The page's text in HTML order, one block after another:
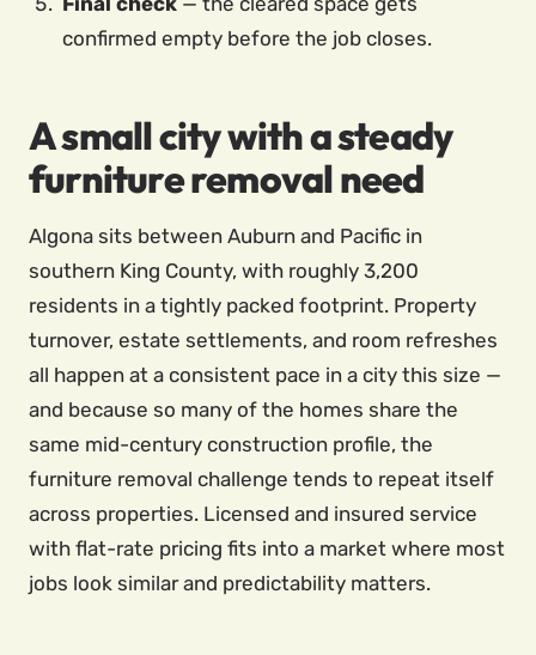
confirmed empty before the job closes.
A small city with a steady
furniture removal need
Algona sits between Auburn and Pacific in
southern King County, with roughly 3,200
residents in a tightly packed footprint. Property
turnover, estate settlements, and room refreshes
all happen at a consistent pace in a city this size —
and because so many of the homes share the
same mid-century construction profile, the
furniture removal challenge tends to repeat itself
across properties. Licensed and insured service
with flat-rate pricing fits into a market where most
jobs look similar and predictability matters.